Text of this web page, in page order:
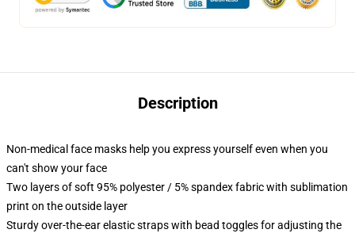
Description
Non-medical face masks help you express yourself even when you
can't show your face
Two layers of soft 95% polyester / 5% spandex fabric with sublimation
print on the outside layer
Sturdy over-the-ear elastic straps with bead toggles for adjusting the